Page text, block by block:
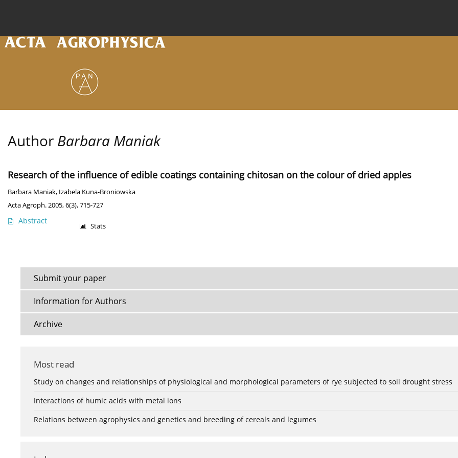
Author Barbara Maniak
Research of the influence of edible coatings containing chitosan on the colour of dried apples
Barbara Maniak, Izabela Kuna-Broniowska
Acta Agroph. 2005, 6(3), 715-727
Abstract
Stats
Submit your paper
Information for Authors
Archive
Most read
Study on changes and relationships of physiological and morphological parameters of rye subjected to soil drought stress
Interactions of humic acids with metal ions
Relations between agrophysics and genetics and breeding of cereals and legumes